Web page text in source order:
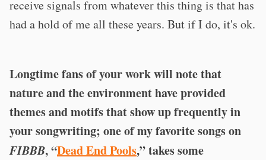
receive signals from whatever this thing is that has
had a hold of me all these years. But if I do, it's ok.
Longtime fans of your work will note that
nature and the environment have provided
themes and motifs that show up frequently in
your songwriting; one of my favorite songs on
FIBBB, “Dead End Pools,” takes some